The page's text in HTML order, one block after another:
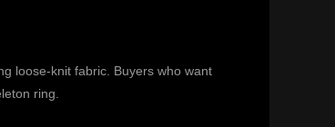
loose-knit fabric. Buyers who want
ring